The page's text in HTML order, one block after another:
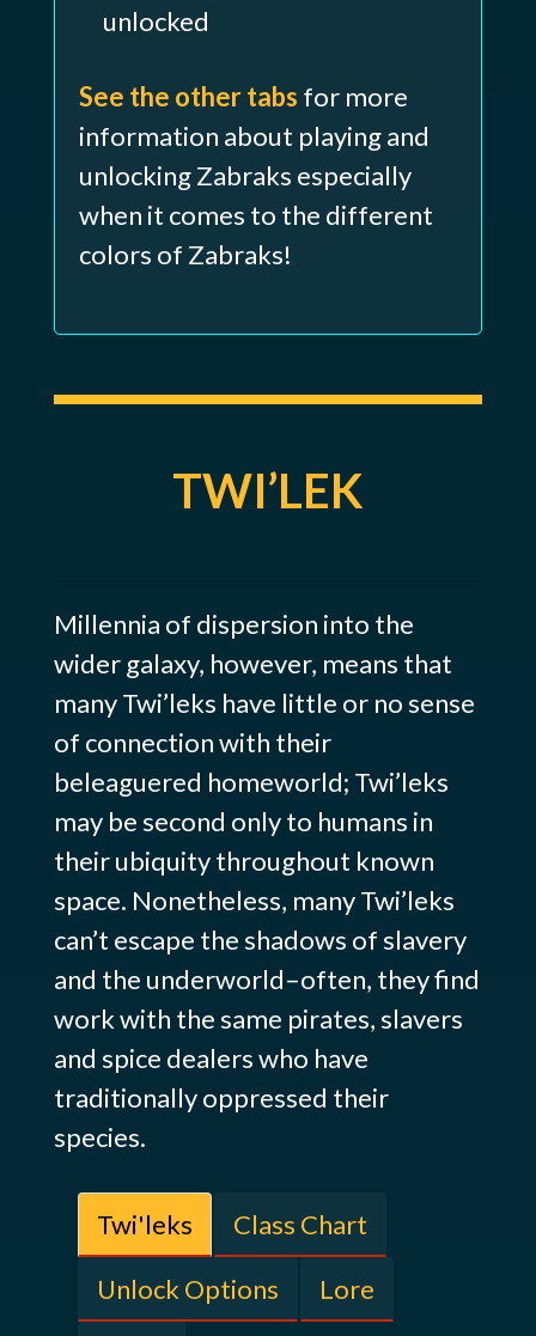
unlocked
See the other tabs for more
information about playing and
unlocking Zabraks especially
when it comes to the different
colors of Zabraks!
TWI’LEK
Millennia of dispersion into the
wider galaxy, however, means that
many Twi’leks have little or no sense
of connection with their
beleaguered homeworld; Twi’leks
may be second only to humans in
their ubiquity throughout known
space. Nonetheless, many Twi’leks
can’t escape the shadows of slavery
and the underworld–often, they find
work with the same pirates, slavers
and spice dealers who have
traditionally oppressed their
species.
Twi'leks
Class Chart
Unlock Options
Lore